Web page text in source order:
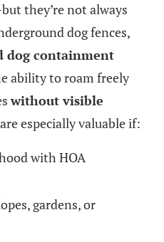
they’re not always
dog fences,
dog containment
ability to roam freely
without visible
especially valuable if:
with HOA
gardens, or